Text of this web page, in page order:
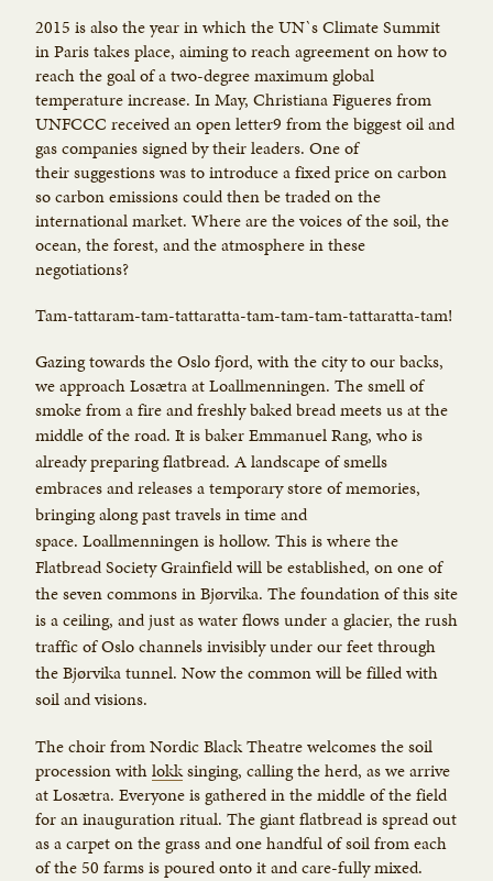
2015 is also the year in which the UN`s Climate Summit
in Paris takes place, aiming to reach agreement on how to
reach the goal of a two-degree maximum global
temperature increase. In May, Christiana Figueres from
UNFCCC received an open letter9 from the biggest oil and
gas companies signed by their leaders. One of
their suggestions was to introduce a fixed price on carbon
so carbon emissions could then be traded on the
international market. Where are the voices of the soil, the
ocean, the forest, and the atmosphere in these
negotiations?
Tam-tattaram-tam-tattaratta-tam-tam-tam-tattaratta-tam!
Gazing towards the Oslo fjord, with the city to our backs,
we approach Losætra at Loallmenningen. The smell of
smoke from a fire and freshly baked bread meets us at the
middle of the road. Itis baker Emmanuel Rang, who is
already preparing flatbread. A landscape of smells
embraces and releases a temporary store of memories,
bringing along past travels in time and
space. Loallmenningen is hollow. This is where the
Flatbread Society Grainfield will be established, on one of
the seven commons in Bjørvika. The foundation of this site
is a ceiling, and just as water flows under a glacier, the rush
traffic of Oslo channels invisibly under our feet through
the Bjørvika tunnel. Now the common will be filled with
soil and visions.
The choir from Nordic Black Theatre welcomes the soil
procession withlokksinging, calling the herd, as we arrive
at Losætra. Everyone is gathered in the middle of the field
for an inauguration ritual. The giant flatbread is spread out
as a carpet on the grass and one handful of soil from each
of the 50 farms is poured onto it and care-fully mixed.